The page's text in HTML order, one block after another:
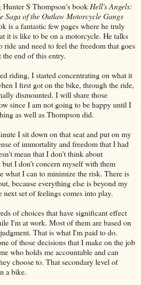
S Thompson's book Hell's Angels:
Saga of the Outlaw Motorcycle Gangs
is a fantastic few pages where he truly
it is like to be on a motorcycle. He talks
and need to feel the freedom that goes
end of this entry.
riding, I started concentrating on what it
I first got on the bike, through the ride,
dismounted. I will share those
since I am not going to be happy until I
as well as Thompson did.
I sit down on that seat and put on my
of immortality and freedom that I had
mean that I don't think about
but I don't concern myself with them
what I can to minimize the risk. There is
because everything else is beyond my
set of feelings comes into play.
of choices that have significant effect
I'm at work. Most of them are based on
That is what I'm paid to do.
of those decisions that I make on the job
who holds me accountable and can
choose to. That secondary level of
a bike.